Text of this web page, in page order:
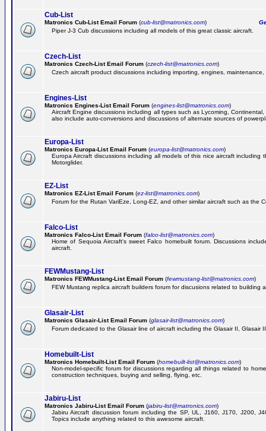
Cub-List
Matronics Cub-List Email Forum (cub-list@matronics.com)
Piper J-3 Cub discussions including all models of this great classic aircraft.
Czech-List
Matronics Czech-List Email Forum (czech-list@matronics.com)
Czech aircraft product discussions including importing, engines,
Engines-List
Matronics Engines-List Email Forum (engines-list@matronics.com)
Aircraft Engine discussions including all types such as Lycoming, Continental,
also include auto-conversions and discussions of alternate sources of
Europa-List
Matronics Europa-List Email Forum (europa-list@matronics.com)
Europa Aircraft discussions including all models of this nice aircraft including
Motorglider.
EZ-List
Matronics EZ-List Email Forum (ez-list@matronics.com)
Forum for the Rutan VariEze, Long-EZ, and other similar aircraft such as the
Falco-List
Matronics Falco-List Email Forum (falco-list@matronics.com)
Home of Sequoia Aircraft's sweet Falco homebuilt forum. Discussions
aircraft.
FEWMustang-List
Matronics FEWMustang-List Email Forum (fewmustang-list@matronics.com)
FEW Mustang replica aircraft builders forum for discusions related to building
Glasair-List
Matronics Glasair-List Email Forum (glasair-list@matronics.com)
Forum dedicated to the Glasair line of aircraft including the Glasair II, Glasair
Homebuilt-List
Matronics Homebuilt-List Email Forum (homebuilt-list@matronics.com)
Non-model-specific forum for discussions regarding all things related to
construction techniques, buying and selling, flying, etc.
Jabiru-List
Matronics Jabiru-List Email Forum (jabiru-list@matronics.com)
Jabiru Aircraft discussion forum including the SP, UL, J160, J170, J200,
Topics include anything related to this awesome aircraft.